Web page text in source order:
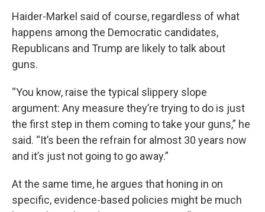
Haider-Markel said of course, regardless of what
happens among the Democratic candidates,
Republicans and Trump are likely to talk about
guns.
“You know, raise the typical slippery slope
argument: Any measure they’re trying to do is just
the first step in them coming to take your guns,” he
said. “It’s been the refrain for almost 30 years now
and it’s just not going to go away.”
At the same time, he argues that honing in on
specific, evidence-based policies might be much